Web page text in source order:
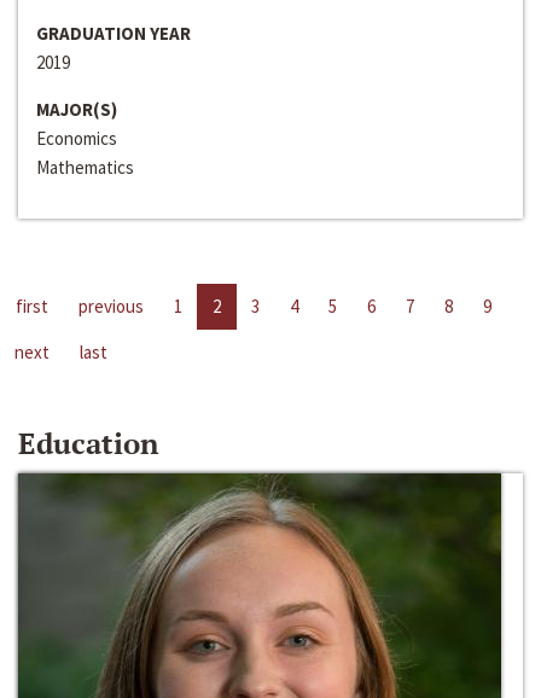
GRADUATION YEAR
2019
MAJOR(S)
Economics
Mathematics
first previous 1 2 3 4 5 6 7 8
9
next
last
Education